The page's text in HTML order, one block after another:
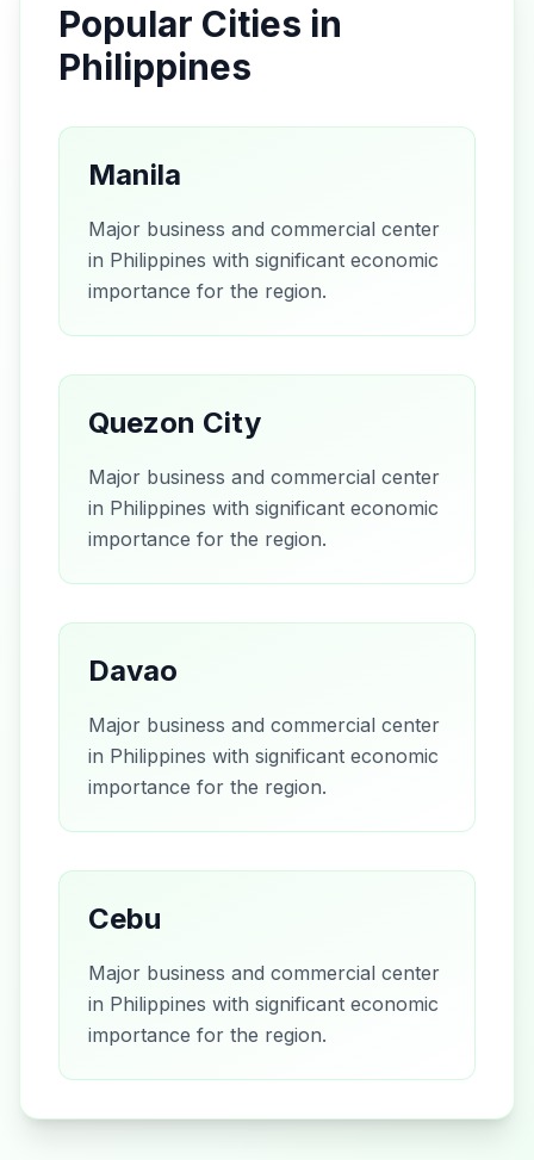
Popular Cities in
Philippines
Manila
Major business and commercial center
in Philippines with significant economic
importance for the region.
Quezon City
Major business and commercial center
in Philippines with significant economic
importance for the region.
Davao
Major business and commercial center
in Philippines with significant economic
importance for the region.
Cebu
Major business and commercial center
in Philippines with significant economic
importance for the region.